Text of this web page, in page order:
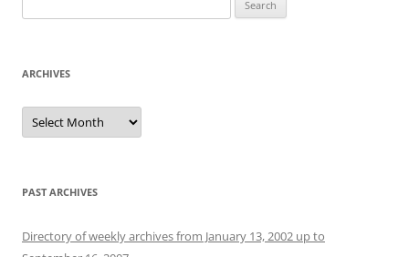
for:
ARCHIVES
Archives
PAST ARCHIVES
Directory of weekly archives from January 13, 2002 up to